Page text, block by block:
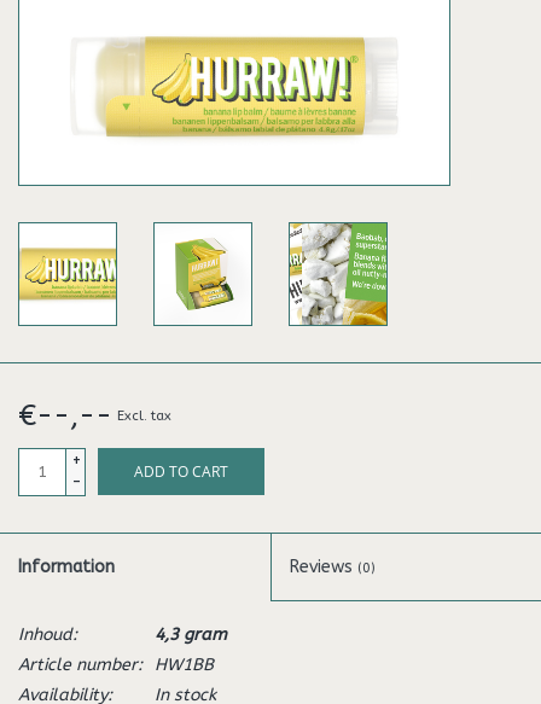
€--,-- Excl. tax
+
-
ADD TO CART
Information Reviews (0)
Inhoud:
4,3 gram
Article number:
HW1BB
Availability:
In stock